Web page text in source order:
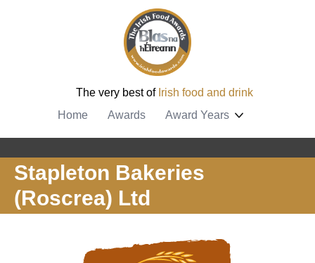
The very best of Irish food and drink
Home
Awards Award Years
Stapleton Bakeries
(Roscrea) Ltd